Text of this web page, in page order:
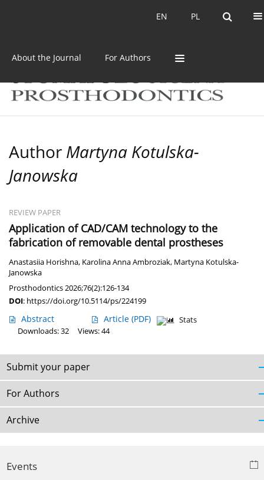
PL
EN PL
EN
About the Journal For Authors
Author Martyna Kotulska-
Janowska
REVIEW PAPER
Application of CAD/CAM technology to the
fabrication of removable dental prostheses
Anastasiia Horishna, Karolina Anna Ambroziak, Martyna Kotulska-
Janowska
Prosthodontics 2026;76(2):126-134
DOI: https://doi.org/10.5114/ps/224199
Abstract Article (PDF)
Stats
Downloads: 32
Views: 44
Submit your paper
For Authors
Archive
Events